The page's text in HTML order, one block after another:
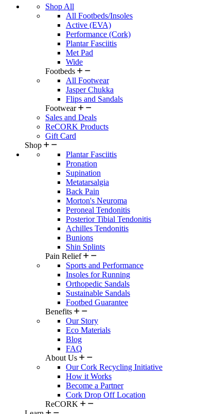
Shop All
All Footbeds/Insoles
Active (EVA)
Performance (Cork)
Plantar Fasciitis
Met Pad
Wide
Footbeds
All Footwear
Jasper Chukka
Flips and Sandals
Footwear
Sales and Deals
ReCORK Products
Gift Card
Shop
Plantar Fasciitis
Pronation
Supination
Metatarsalgia
Back Pain
Morton's Neuroma
Peroneal Tendonitis
Posterior Tibial Tendonitis
Achilles Tendonitis
Bunions
Shin Splints
Pain Relief
Sports and Performance
Insoles for Running
Orthopedic Sandals
Sustainable Sandals
Footbed Guarantee
Benefits
Our Story
Eco Materials
Blog
FAQ
About Us
Our Cork Recycling Initiative
How it Works
Become a Partner
Cork Drop Off Location
ReCORK